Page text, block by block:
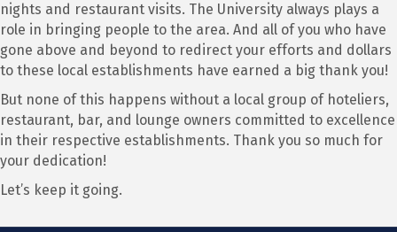
nights and restaurant visits. The University always plays a
role in bringing people to the area. And all of you who have
gone above and beyond to redirect your efforts and dollars
to these local establishments have earned a big thank you!
But none of this happens without a local group of hoteliers,
restaurant, bar, and lounge owners committed to excellence
in their respective establishments. Thank you so much for
your dedication!
Let’s keep it going.